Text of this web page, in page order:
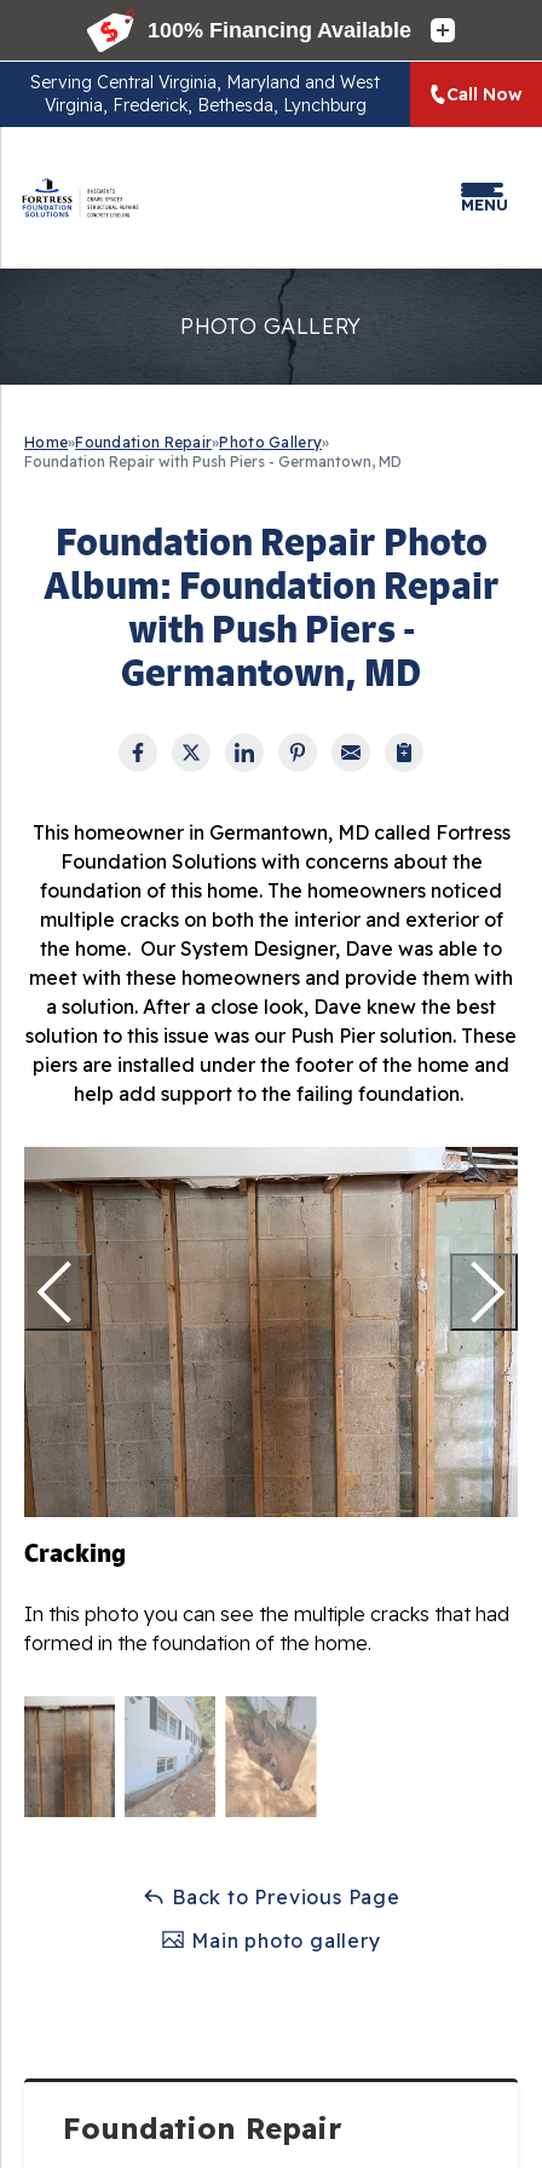
Serving Central Virginia, Maryland and West
Virginia, Frederick, Bethesda, Lynchburg
Call Now
MENU
PHOTO GALLERY
Foundation Repair
Home»Foundation Repair»Photo Gallery»
Foundation Repair with Push Piers - Germantown, MD
Foundation Repair Photo
Album: Foundation Repair
with Push Piers -
Germantown, MD
This homeowner in Germantown, MD called Fortress
Foundation Solutions with concerns about the
foundation of this home. The homeowners noticed
multiple cracks on both the interior and exterior of
the home. Our System Designer, Dave was able to
meet with these homeowners and provide them with
a solution. After a close look, Dave knew the best
solution to this issue was our Push Pier solution. These
piers are installed under the footer of the home and
help add support to the failing foundation.
Cracking
In this photo you can see the multiple cracks that had
formed in the foundation of the home.
Back to Previous Page
Main photo gallery